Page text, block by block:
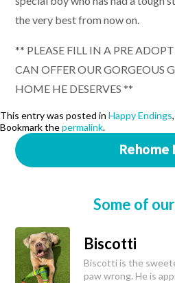
the very best from now on.
** PLEASE FILL IN A PRE
CAN OFFER OUR GORGEOUS
HOME HE DESERVES **
This entry was posted in Happy Endings,
Bookmark thepermalink.
Rehome
Some of
Biscotti
Biscotti is the
paw wrong. He is